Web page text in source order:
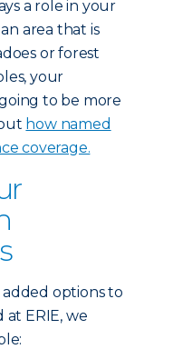
a role in your
area that is
or forest
your
to be more
how named
coverage.
options to
ERIE, we